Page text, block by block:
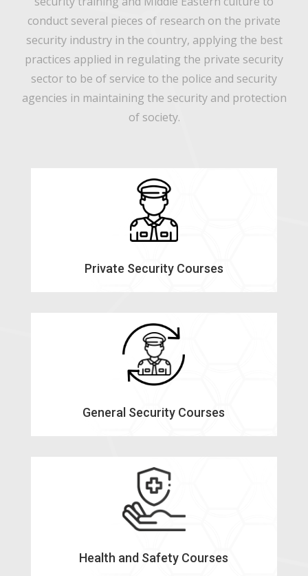
conduct several pieces of research on the private
security industry in the country, applying the best
practices applied in regulating the private security
sector to be of service to the police and security
agencies in maintaining the security and protection
of society.
Private Security Courses
General Security Courses
Health and Safety Courses